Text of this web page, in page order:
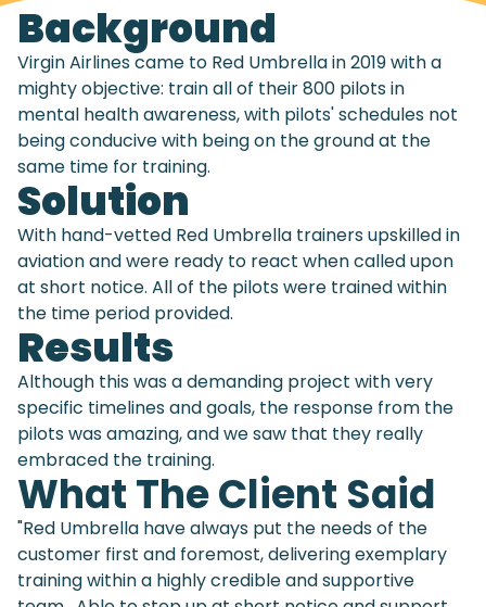
Background
Virgin Airlines came to Red Umbrella in 2019 with a
mighty objective: train all of their 800 pilots in
mental health awareness, with pilots' schedules not
being conducive with being on the ground at the
same time for training.
Solution
With hand-vetted Red Umbrella trainers upskilled in
aviation and were ready to react when called upon
at short notice. All of the pilots were trained within
the time period provided.
Results
Although this was a demanding project with very
specific timelines and goals, the response from the
pilots was amazing, and we saw that they really
embraced the training.
What The Client Said
"Red Umbrella have always put the needs of the
customer first and foremost, delivering exemplary
training within a highly credible and supportive